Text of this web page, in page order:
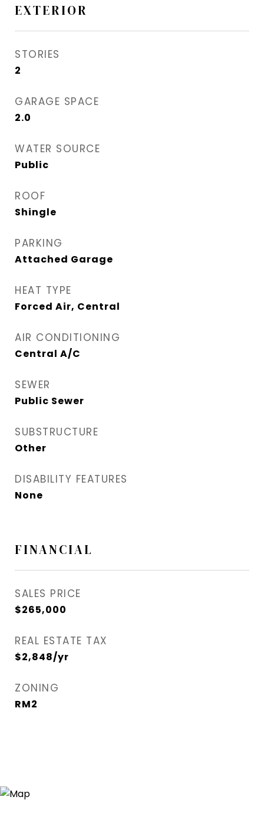
EXTERIOR
STORIES
2
GARAGE SPACE
2.0
WATER SOURCE
Public
ROOF
Shingle
PARKING
Attached Garage
HEAT TYPE
Forced Air, Central
AIR CONDITIONING
Central A/C
SEWER
Public Sewer
SUBSTRUCTURE
Other
DISABILITY FEATURES
None
FINANCIAL
SALES PRICE
$265,000
REAL ESTATE TAX
$2,848/yr
ZONING
RM2